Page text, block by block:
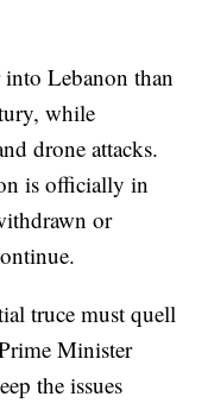
into Lebanon than
while
drone attacks.
is officially in
or
truce must quell
Minister
the issues